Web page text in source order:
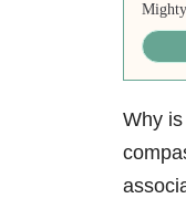
Why